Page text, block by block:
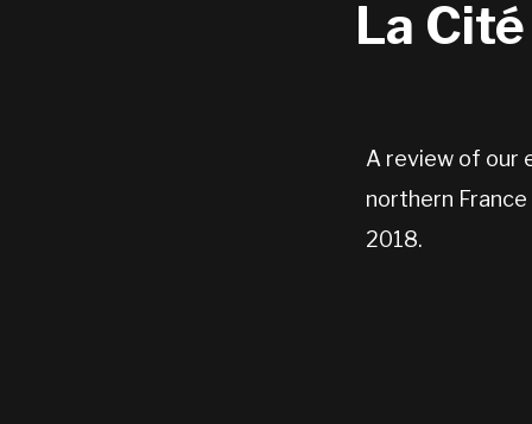
La
A review of our
northern
2018.